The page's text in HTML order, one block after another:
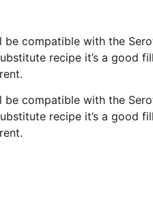
compatible with the
recipe it’s a good
compatible with the
recipe it’s a good